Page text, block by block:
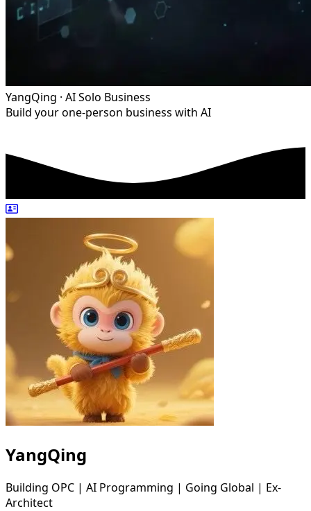
YangQing · AI Solo Business
Build your one-person business with AI
YangQing
Building OPC | AI Programming | Going Global | Ex-
Architect